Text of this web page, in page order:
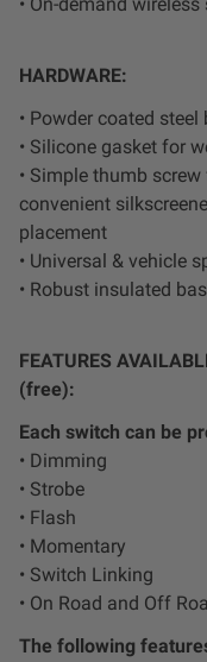
Zone 6 - Rock Light
Zone 7 - Cargo
Zone 8 - Reverse
See All Products
• On-demand
HARDWARE:
• Powder coated
• Silicone gasket for
• Simple thumb
convenient
placement
• Universal & vehicle
• Robust insulated
FEATURES
(free):
Each switch can be
• Dimming
• Strobe
• Flash
• Momentary
• Switch Linking
• On Road and Off
The following